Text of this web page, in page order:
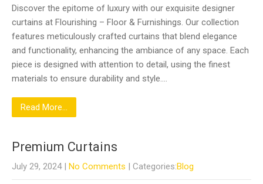
Discover the epitome of luxury with our exquisite designer
curtains at Flourishing – Floor & Furnishings. Our collection
features meticulously crafted curtains that blend elegance
and functionality, enhancing the ambiance of any space. Each
piece is designed with attention to detail, using the finest
materials to ensure durability and style….
Read More...
Premium Curtains
July 29, 2024 | No Comments | Categories:Blog